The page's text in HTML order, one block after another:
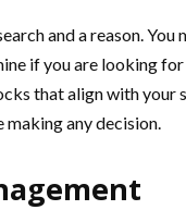
and a reason.
if you are looking
that align with
any decision.